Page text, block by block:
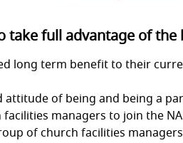
take full advantage of
long term benefit to their
attitude of being and being a
managers to join the
of church facilities